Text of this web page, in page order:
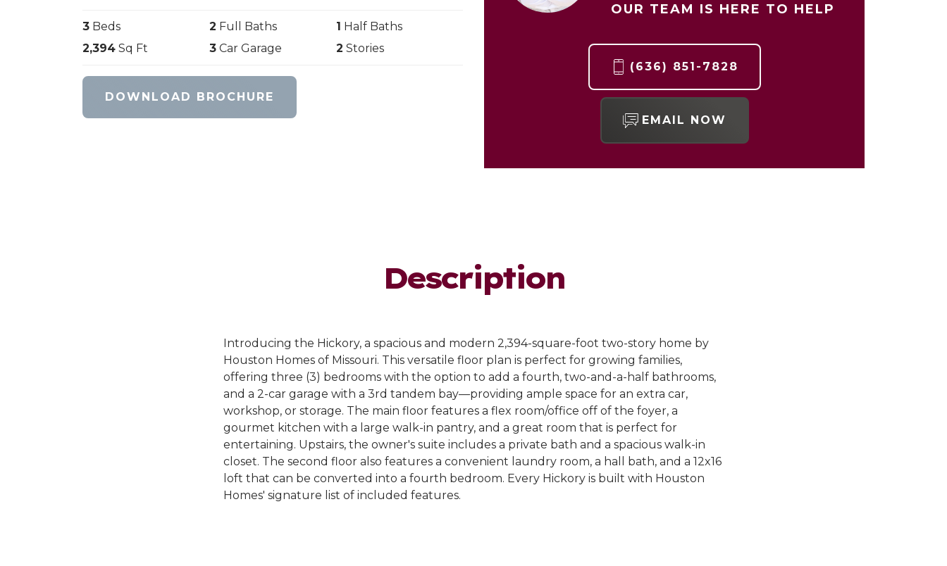
3 Beds 2 Full Baths 1 Half Baths
2,394 Sq Ft 3 Car Garage 2 Stories
DOWNLOAD BROCHURE
OUR TEAM IS HERE TO HELP
(636) 851-7828
EMAIL NOW
Description
Introducing the Hickory, a spacious and modern 2,394-square-foot two-story home by
Houston Homes of Missouri. This versatile floor plan is perfect for growing families,
offering three (3) bedrooms with the option to add a fourth, two-and-a-half bathrooms,
and a 2-car garage with a 3rd tandem bay—providing ample space for an extra car,
workshop, or storage. The main floor features a flex room/office off of the foyer, a
gourmet kitchen with a large walk-in pantry, and a great room that is perfect for
entertaining. Upstairs, the owner's suite includes a private bath and a spacious walk-in
closet. The second floor also features a convenient laundry room, a hall bath, and a 12x16
loft that can be converted into a fourth bedroom. Every Hickory is built with Houston
Homes' signature list of included features.